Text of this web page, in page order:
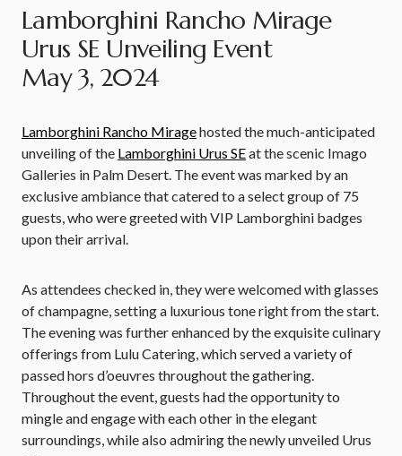
Lamborghini Rancho Mirage
Urus SE Unveiling Event
May 3, 2024
Lamborghini Rancho Miragehosted the much-anticipated
unveiling of the Lamborghini Urus SEat the scenic Imago
Galleries in Palm Desert. The event was marked by an
exclusive ambiance that catered to a select group of 75
guests, who were greeted with VIP Lamborghini badges
upon their arrival.
As attendees checked in, they were welcomed with glasses
of champagne, setting a luxurious tone right from the start.
The evening was further enhanced by the exquisite culinary
offerings from Lulu Catering, which served a variety of
passed hors d’oeuvres throughout the gathering.
Throughout the event, guests had the opportunity to
mingle and engage with each other in the elegant
surroundings, while also admiring the newly unveiled Urus